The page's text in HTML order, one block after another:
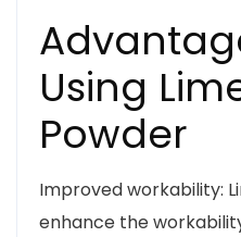
Using
Powder
Improved workability:
enhance the